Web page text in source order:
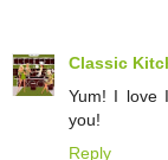
Classic
Yum! I love
you!
Reply